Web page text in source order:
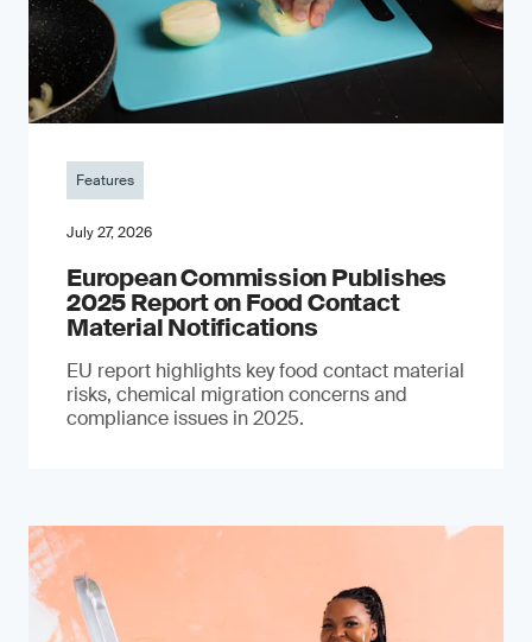
Features
July 27, 2026
European Commission Publishes
2025 Report on Food Contact
Material Notifications
EU report highlights key food contact material
risks, chemical migration concerns and
compliance issues in 2025.